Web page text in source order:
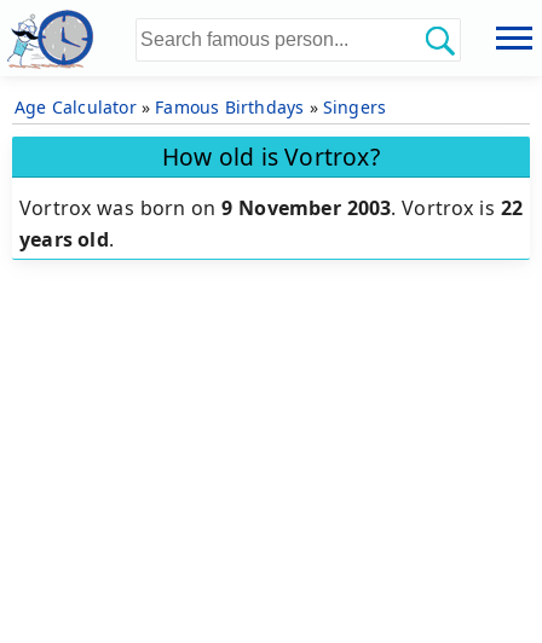
Age Calculator» Famous Birthdays » Singers
How old is Vortrox?
Vortrox was born on9 November 2003.Vortrox is 22
years old.